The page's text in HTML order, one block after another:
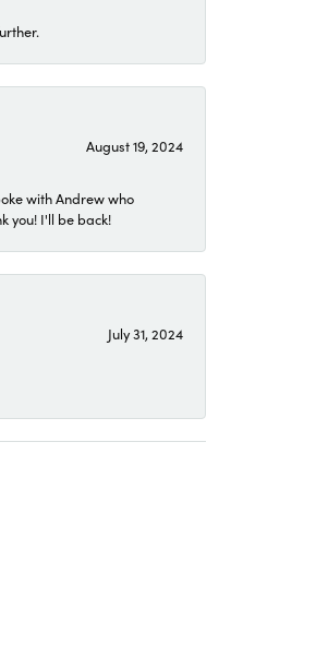
August 19, 2024
with Andrew who
you! I'll be back!
July 31, 2024